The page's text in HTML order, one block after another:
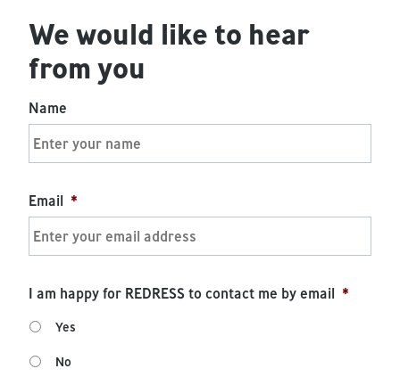
We would like to hear
from you
Name
Email *
I am happy for REDRESS to contact me by email *
Yes
No